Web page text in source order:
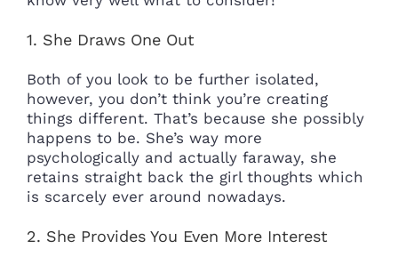
1. She Draws One Out
Both of you look to be further isolated,
however, you don’t think you’re creating
things different. That’s because she possibly
happens to be. She’s way more
psychologically and actually faraway, she
retains straight back the girl thoughts which
is scarcely ever around nowadays.
2. She Provides You Even More Interest